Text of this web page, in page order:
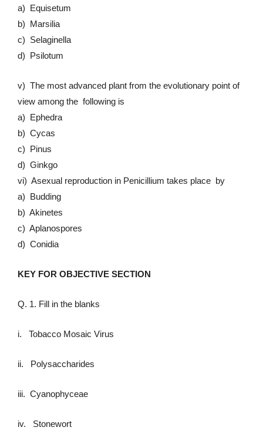
a) Equisetum
b) Marsilia
c) Selaginella
d) Psilotum
v) The most advanced plant from the evolutionary point of
view among the following is
a) Ephedra
b) Cycas
c) Pinus
d) Ginkgo
vi) Asexual reproduction in Penicillium takes place by
a) Budding
b) Akinetes
c) Aplanospores
d) Conidia
KEY FOR OBJECTIVE SECTION
Q. 1. Fill in the blanks
i. Tobacco Mosaic Virus
ii. Polysaccharides
iii. Cyanophyceae
iv. Stonewort